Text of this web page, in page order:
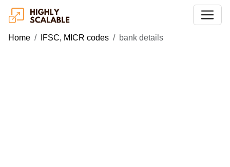
Home IFSC, MICR codes bank details